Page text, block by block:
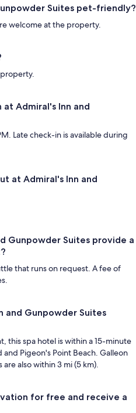
Suites pet-friendly?
welcome at the property.
Admiral's Inn and
Late check-in is available during
at Admiral's Inn and
Gunpowder Suites provide a
that runs on request. A fee of
and Gunpowder Suites
this spa hotel is within a 15-minute
Pigeon's Point Beach. Galleon
also within 3 mi (5 km).
for free and receive a